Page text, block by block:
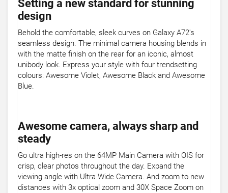
Setting a new standard for stunning
design
Behold the comfortable, sleek curves on Galaxy A72's
seamless design. The minimal camera housing blends in
with the matte finish on the rear for an iconic, almost
unibody look. Express your style with four trendsetting
colours: Awesome Violet, Awesome Black and Awesome
Blue.
Awesome camera, always sharp and
steady
Go ultra high-res on the 64MP Main Camera with OIS for
crisp, clear photos throughout the day. Expand the
viewing angle with Ultra Wide Camera. And zoom to new
distances with 3x optical zoom and 30X Space Zoom on